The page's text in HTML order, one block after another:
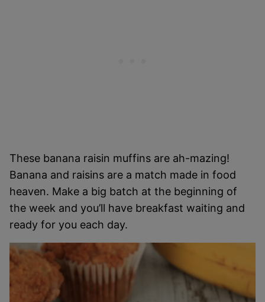
These banana raisin muffins are ah-mazing!
Banana and raisins are a match made in food
heaven. Make a big batch at the beginning of
the week and you’ll have breakfast waiting and
ready for you each day.